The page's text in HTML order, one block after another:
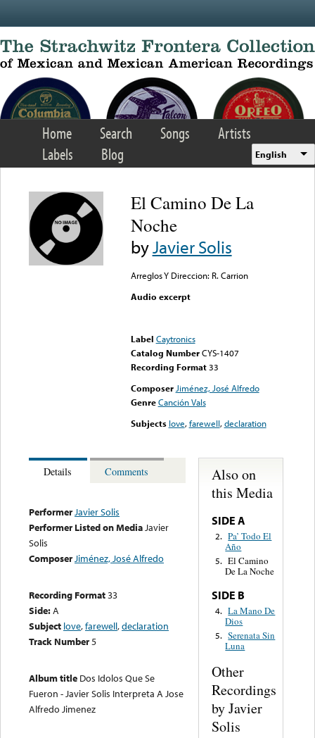
Home Search Songs
Artists
Labels
Blog English
El Camino De La
Noche
byJavier Solis
Arreglos Y Direccion: R. Carrion
Audio excerpt
Label Caytronics
Catalog Number CYS-1407
Recording Format33
Composer Jiménez, José Alfredo
Genre Canción Vals
Subjects love,farewell,declaration
Details Comments
PerformerJavier Solis
Performer Listed on MediaJavier
Solis
ComposerJiménez, José Alfredo
Recording Format33
Side:A
Subject love,farewell,declaration
Track Number5
Album title Dos Idolos Que Se
Fueron - Javier Solis Interpreta A Jose
Alfredo Jimenez
Also on
this Media
SIDE A
2. Pa’ Todo El
Año
5. El Camino
De La Noche
SIDE B
4. La Mano De
Dios
5. Serenata Sin
Luna
Other
Recordings
by Javier
Solis